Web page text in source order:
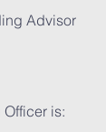
Advisor
is: